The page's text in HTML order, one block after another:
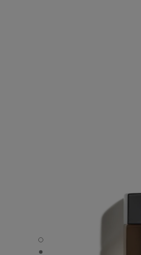
LE LIFT PRO CRÈME VOLUME
LE LIFT PRO CRÈME VOLUME